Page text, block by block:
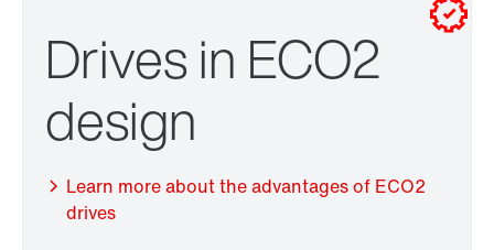
TorqLOC® hollow shaft mounting system
Drives in ECO2
design
Learn more about the advantages of ECO2
drives